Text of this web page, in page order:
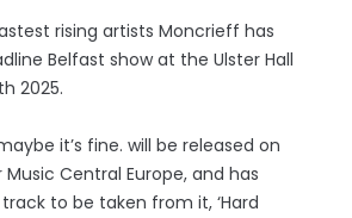
rising artists Moncrieff has
Belfast show at the Ulster Hall
2025.
it’s fine. will be released on
Music Central Europe, and has
to be taken from it, ‘Hard